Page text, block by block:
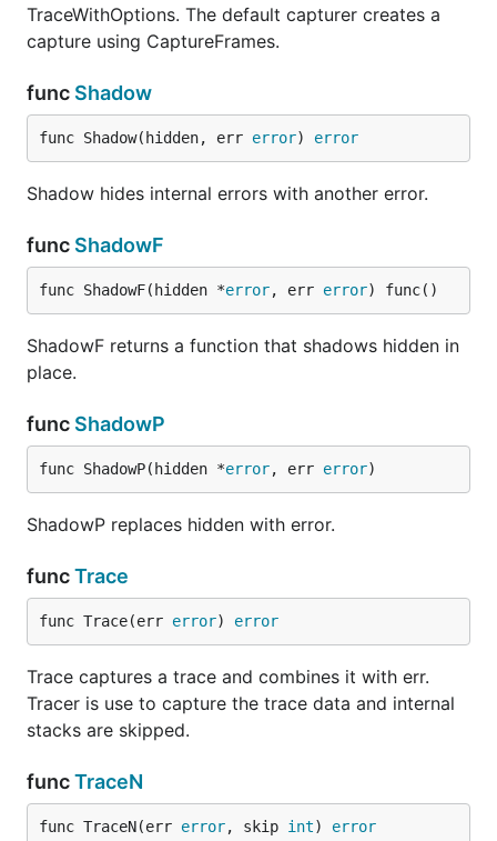
TraceWithOptions. The default capturer creates a
capture using CaptureFrames.
func Shadow
func Shadow(hidden, err error) error
Shadow hides internal errors with another error.
func ShadowF
func ShadowF(hidden *error, err error) func()
ShadowF returns a function that shadows hidden in
place.
func ShadowP
func ShadowP(hidden *error, err error)
ShadowP replaces hidden with error.
funcTrace
func Trace(err error) error
Trace captures a trace and combines it with err.
Tracer is use to capture the trace data and internal
stacks are skipped.
funcTraceN
func TraceN(err error, skip int) error